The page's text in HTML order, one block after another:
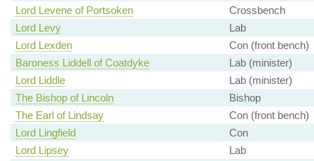
Lord Levene of Portsoken
Crossbench
Lord Levy
Lab
Lord Lexden
Con (front bench)
Baroness Liddell of Coatdyke
Lab (minister)
Lord Liddle
Lab (minister)
The Bishop of Lincoln
Bishop
The Earl of Lindsay
Con (front bench)
Lord Lingfield
Con
Lord Lipsey
Lab